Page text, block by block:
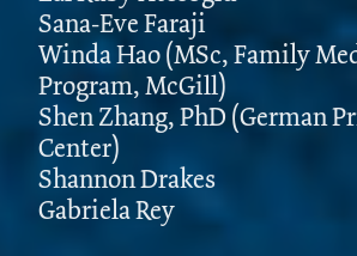
Sana-Eve Faraji
Winda Hao (MSc, Family
Program, McGill)
Shen Zhang, PhD (German
Center)
Shannon Drakes
Gabriela Rey